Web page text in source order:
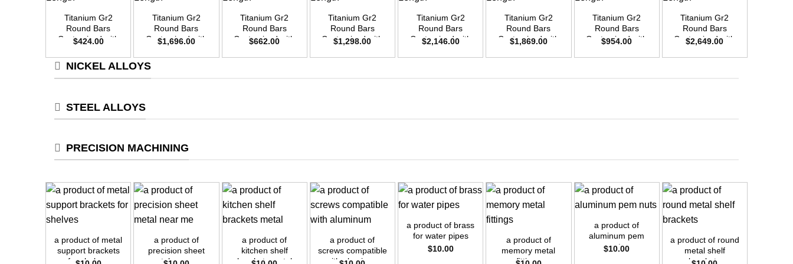
Titanium Gr2
Round Bars
Customized with
Size OD20mm x
3m Length
$424.00
Titanium Gr2
Round Bars
Customized with
Size OD40mm x
$1,696.00
Titanium Gr2
Round Bars
Customized with
Size OD25mm x
$662.00
Titanium Gr2
Round Bars
Customized with
Size OD35mm x
$1,298.00
Titanium Gr2
Round Bars
Customized with
Size OD45mm x
$2,146.00
Titanium Gr2
Round Bars
Customized with
Size OD42mm x
$1,869.00
Titanium Gr2
Round Bars
Customized with
Size OD30mm x
$954.00
Titanium Gr2
Round Bars
Customized with
Size OD50mm x
$2,649.00
NICKEL ALLOYS
STEEL ALLOYS
PRECISION MACHINING
+
a product of metal
support brackets
for shelves
+
a product of
precision sheet
metal near me
a product of
kitchen shelf
brackets metal
a product of
screws compatible
with aluminum
a product of brass
for water pipes
$10.00
a product of
memory metal
fittings
a product of
aluminum pem
nuts
$10.00
a product of round
metal shelf
brackets